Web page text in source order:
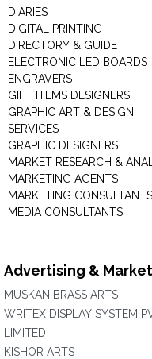
DIARIES
DIGITAL PRINTING
DIRECTORY & GUIDE
ELECTRONIC LED BOARDS
ENGRAVERS
GIFT ITEMS DESIGNERS
GRAPHIC ART & DESIGN
SERVICES
GRAPHIC DESIGNERS
MARKET RESEARCH &
MARKETING AGENTS
MARKETING CONSULTANTS
MEDIA CONSULTANTS
Advertising &
MUSKAN BRASS ARTS
WRITEX DISPLAY SYSTEM
LIMITED
KISHOR ARTS